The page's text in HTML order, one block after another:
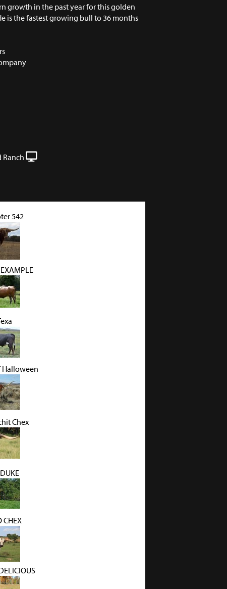
growth in the past year for this golden
is the fastest growing bull to 36 months
Ranch
542
Halloween
Chex
CHEX